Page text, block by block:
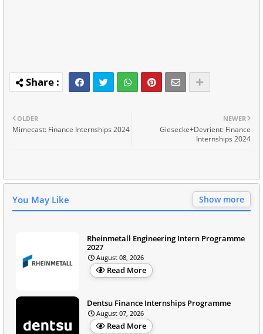
NEWER
Giesecke+Devrient: Finance
Internships 2024
OLDER
Mimecast: Finance Internships 2024
You May Like Show more
Rheinmetall Engineering Intern Programme
2027
August 08, 2026
Read More
Dentsu Finance Internships Programme
August 07, 2026
Read More